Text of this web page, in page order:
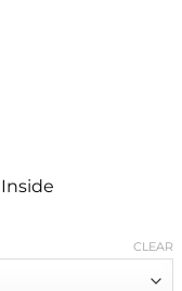
CLEAR